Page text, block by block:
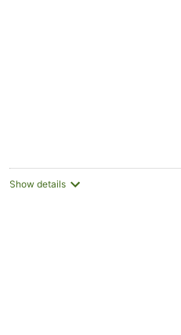
Show details